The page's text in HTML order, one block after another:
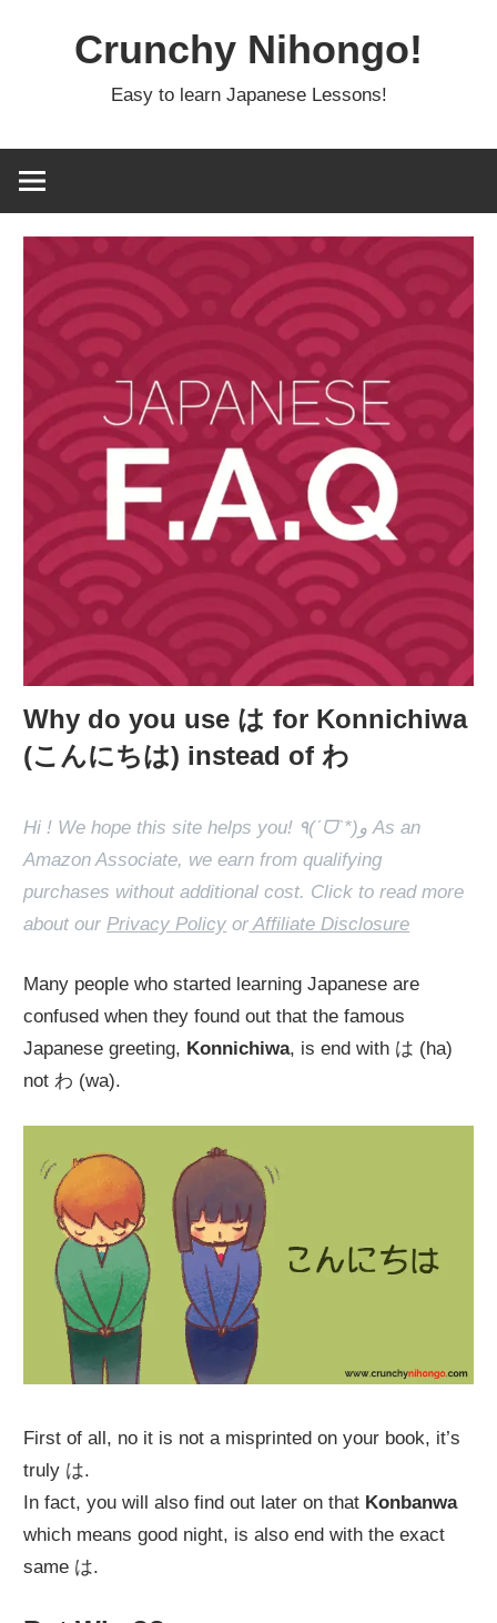
Crunchy Nihongo!
Easy to learn Japanese Lessons!
Why do you use は for Konnichiwa
(こんにちは) instead of わ
Hi ! We hope this site helps you! ٩(ˊᗜˋ*)و As an
Amazon Associate, we earn from qualifying
purchases without additional cost. Click to read more
about our Privacy Policy or Affiliate Disclosure
Many people who started learning Japanese are
confused when they found out that the famous
Japanese greeting, Konnichiwa, is end with は (ha)
not わ (wa).
First of all, no it is not a misprinted on your book, it’s
truly は.
In fact, you will also find out later on that Konbanwa
which means good night, is also end with the exact
same は.